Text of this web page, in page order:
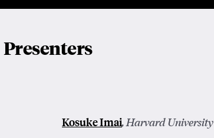
Presenters
Kosuke Imai, Harvard University